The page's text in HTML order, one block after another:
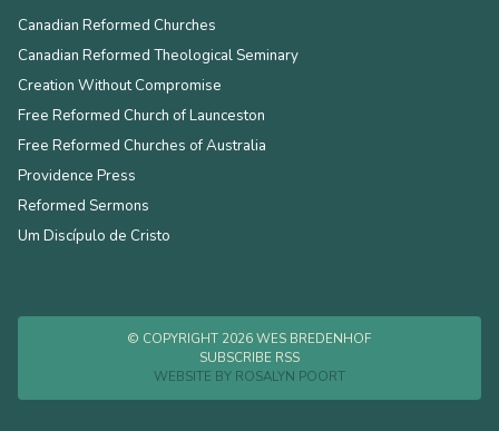
Canadian Reformed Churches
Canadian Reformed Theological Seminary
Creation Without Compromise
Free Reformed Church of Launceston
Free Reformed Churches of Australia
Providence Press
Reformed Sermons
Um Discípulo de Cristo
© COPYRIGHT 2026 WES BREDENHOF
SUBSCRIBE RSS
WEBSITE BY ROSALYN POORT